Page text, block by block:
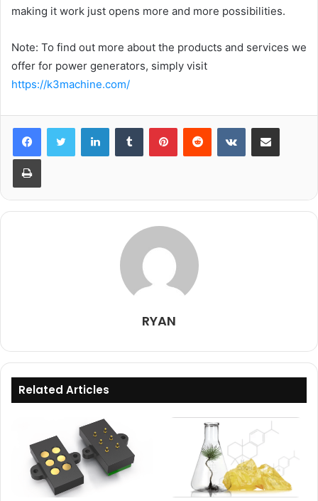
making it work just opens more and more possibilities.
Note: To find out more about the products and services we
offer for power generators, simply visit
https://k3machine.com/
LinkedInTumblr PinterestReddit VKontakteShare via Email
Print
RYAN
Related Articles